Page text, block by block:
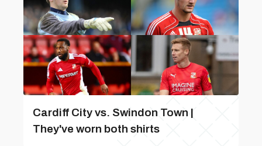
Cardiff City vs. Swindon Town |
They've worn both shirts